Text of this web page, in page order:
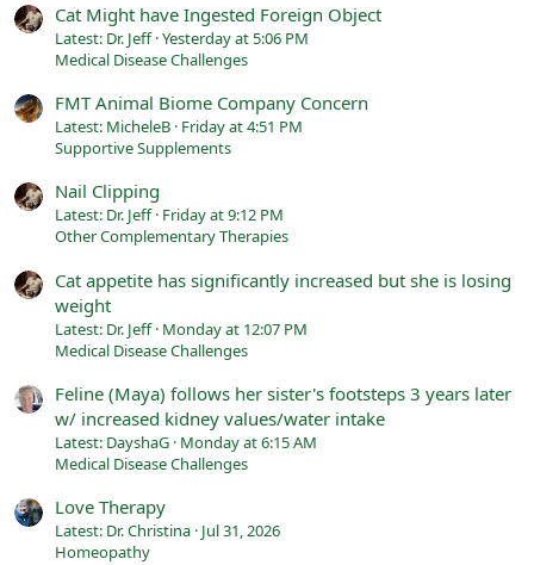
Cat Might have Ingested Foreign Object
Latest: Dr. Jeff Yesterday at 5:06 PM
Medical Disease Challenges
FMT Animal Biome Company Concern
Latest: MicheleB Friday at 4:51 PM
Supportive Supplements
Nail Clipping
Latest: Dr. Jeff Friday at 9:12 PM
Other Complementary Therapies
Cat appetite has significantly increased but she is losing
weight
Latest: Dr. Jeff Monday at 12:07 PM
Medical Disease Challenges
Feline (Maya) follows her sister's footsteps 3 years later
w/ increased kidney values/water intake
Latest: DayshaG Monday at 6:15 AM
Medical Disease Challenges
Love Therapy
Latest: Dr. Christina Jul 31, 2026
Homeopathy